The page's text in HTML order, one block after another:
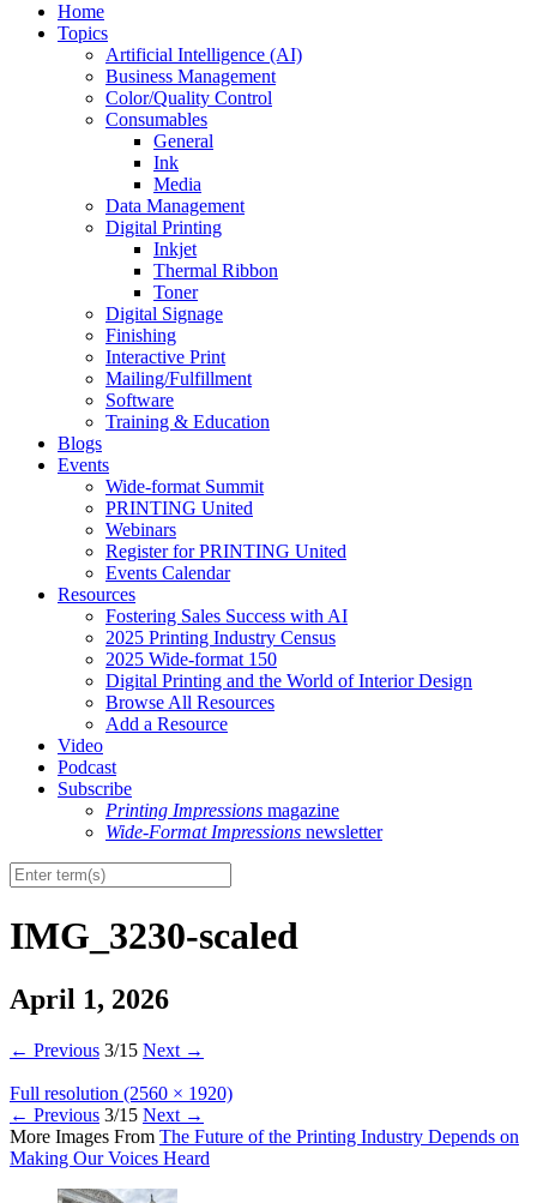
Home
Topics
Artificial Intelligence (AI)
Business Management
Color/Quality Control
Consumables
General
Ink
Media
Data Management
Digital Printing
Inkjet
Thermal Ribbon
Toner
Digital Signage
Finishing
Interactive Print
Mailing/Fulfillment
Software
Training & Education
Blogs
Events
Wide-format Summit
PRINTING United
Webinars
Register for PRINTING United
Events Calendar
Resources
Fostering Sales Success with AI
2025 Printing Industry Census
2025 Wide-format 150
Digital Printing and the World of Interior Design
Browse All Resources
Add a Resource
Video
Podcast
Subscribe
Printing Impressions magazine
Wide-Format Impressions newsletter
IMG_3230-scaled
April 1, 2026
← Previous 3/15 Next →
Full resolution (2560 × 1920)
← Previous 3/15 Next →
More Images From The Future of the Printing Industry Depends on
Making Our Voices Heard